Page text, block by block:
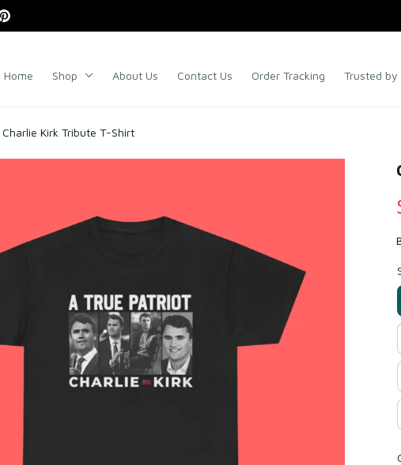
Home Shop About Us Contact Us Order Tracking Trusted by
Charlie Kirk Tribute T-Shirt